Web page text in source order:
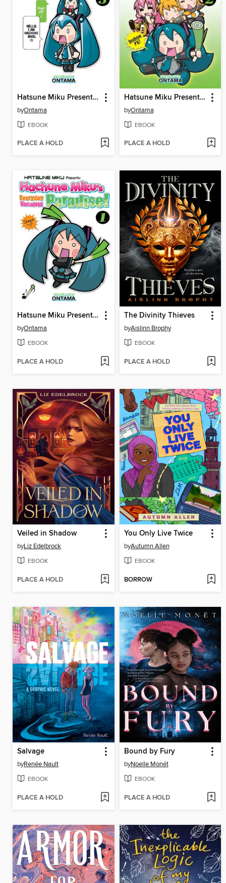
Hatsune Miku Presents: Hachune Miku's Everyday Vocaloid Paradise, Volume 3
byOntama
EBOOK
PLACE A HOLD
Hatsune Miku Presents: Hachune Miku's Everyday Vocaloid Paradise, Volume 2
byOntama
EBOOK
PLACE A HOLD
Hatsune Miku Presents: Hachune Miku's Everyday Vocaloid Paradise, Volume 1
byOntama
EBOOK
PLACE A HOLD
The Divinity Thieves
byAislinn Brophy
EBOOK
PLACE A HOLD
Veiled in Shadow
byLiz Edelbrock
EBOOK
PLACE A HOLD
You Only Live Twice
byAutumn Allen
EBOOK
BORROW
Salvage
byRenée Nault
EBOOK
PLACE A HOLD
Bound by Fury
byNoelle Monét
EBOOK
PLACE A HOLD